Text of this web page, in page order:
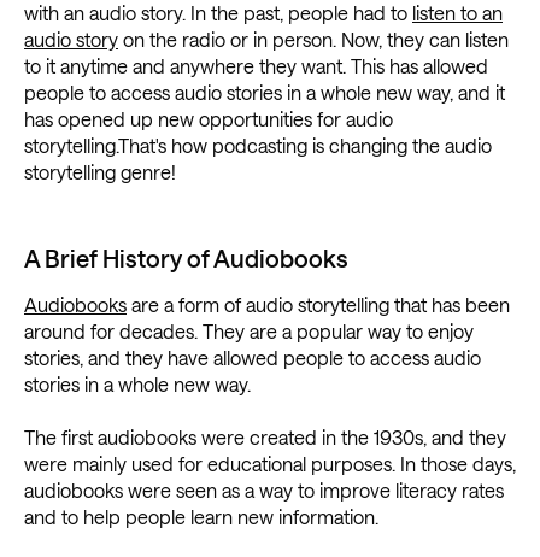
with an audio story. In the past, people had to listen to an
audio story on the radio or in person. Now, they can listen
to it anytime and anywhere they want. This has allowed
people to access audio stories in a whole new way, and it
has opened up new opportunities for audio
storytelling.That's how podcasting is changing the audio
storytelling genre!
A Brief History of Audiobooks
Audiobooks are a form of audio storytelling that has been
around for decades. They are a popular way to enjoy
stories, and they have allowed people to access audio
stories in a whole new way.
The first audiobooks were created in the 1930s, and they
were mainly used for educational purposes. In those days,
audiobooks were seen as a way to improve literacy rates
and to help people learn new information.